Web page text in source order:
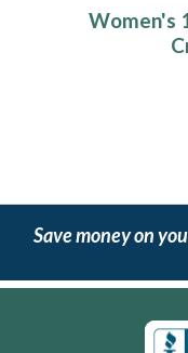
Women's
Save money on